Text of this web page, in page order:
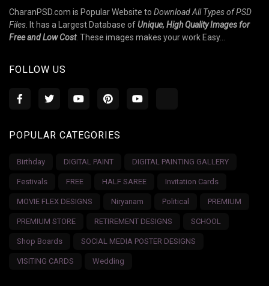
CharanPSD.com is Popular Website to Download All Types of PSD
Files . It has a Largest Database ofUnique, High Quality Images for
Free and Low Cost. These images makes your work Easy...
FOLLOW US
POPULAR CATEGORIES
Birthday DIGITAL PAINT DIGITAL PAINTING GALLERY
Festivals FREE HALF SAREE Invitation Cards
MOVIE FLEX DESIGNS Niryanam Political PREMIUM
PREMIUM STORE RETIREMENT DESIGNS SCHOOL
Shop Boards SOCIAL MEDIA POSTER DESIGNS
VISITING CARDS Wedding